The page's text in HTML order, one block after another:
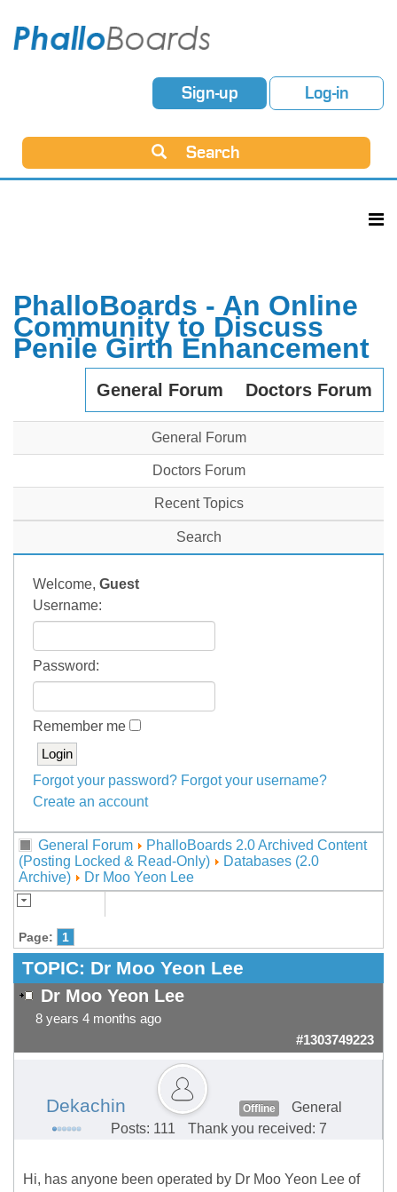
Sign-up Log-in
Search
PhalloBoards - An Online
Community to Discuss
Penile Girth Enhancement
General Forum Doctors Forum
General Forum
Doctors Forum
Recent Topics
Search
Welcome, Guest
Username:
Password:
Remember me
Forgot your password? Forgot your username?
Create an account
General Forum
PhalloBoards 2.0 Archived Content
(Posting Locked & Read-Only)
Databases (2.0
Archive)
Dr Moo Yeon Lee
Page: 1
TOPIC: Dr Moo Yeon Lee
Dr Moo Yeon Lee
8 years 4 months ago
#1303749223
Dekachin Offline
General
Posts: 111
Thank you received: 7
Hi, has anyone been operated by Dr Moo Yeon Lee of